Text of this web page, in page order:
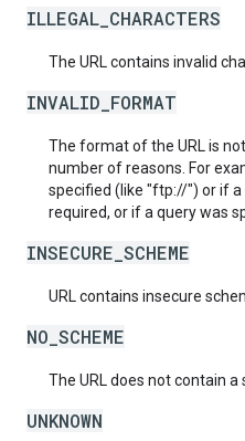
ILLEGAL_CHARACTERS
The URL contains invalid
INVALID_FORMAT
The format of the URL is
number of reasons. For
specified (like "ftp://") or if
required, or if a query was
INSECURE_SCHEME
URL contains insecure
NO_SCHEME
The URL does not contain a
UNKNOWN